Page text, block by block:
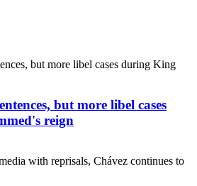
but more libel cases
reign